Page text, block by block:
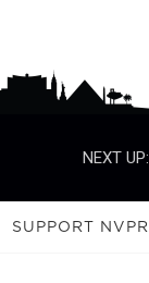
NEXT UP:
SUPPORT NVPR